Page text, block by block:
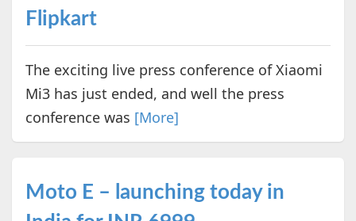
Flipkart
The exciting live press conference of Xiaomi
Mi3 has just ended, and well the press
conference was [More]
Moto E – launching today in